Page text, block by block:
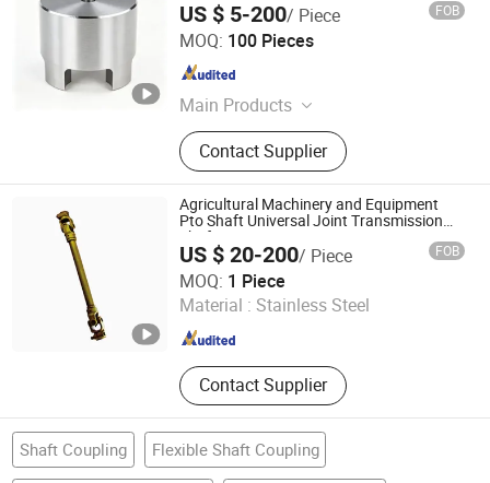
US $ 5-200/ Piece FOB
MOQ: 100 Pieces
Main Products
Sprocket
Contact Supplier
Hangzhou Nine Diamond Machinery Co., Ltd
Zhejiang , China
Agricultural Machinery and Equipment
Pto Shaft Universal Joint Transmission
Shaft
US $ 20-200/ Piece FOB
MOQ: 1 Piece
Material : Stainless Steel
Contact Supplier
Fuzhou Rongwang Industry &Trade Co., Ltd.
Fujian , China Since 2024
Shaft Coupling Flexible Shaft Coupling